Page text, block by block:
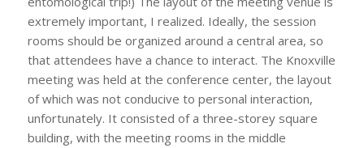
extremely important, I realized. Ideally, the session
rooms should be organized around a central area, so
that attendees have a chance to interact. The Knoxville
meeting was held at the conference center, the layout
of which was not conducive to personal interaction,
unfortunately. It consisted of a three-storey square
building, with the meeting rooms in the middle